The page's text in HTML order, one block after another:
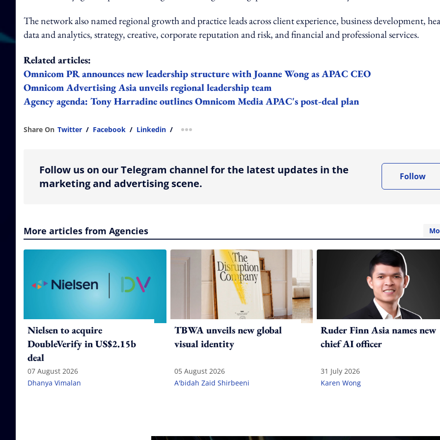
The network also named regional growth and practice leads across client experience, business development,
data and analytics, strategy, creative, corporate reputation and risk, and financial and professional services.
Related articles:
Omnicom PR announces new leadership structure with Joanne Wong as APAC CEO
Omnicom Advertising Asia unveils regional leadership team
Agency agenda: Tony Harradine outlines Omnicom Media APAC's post-deal plan
Share On Twitter / Facebook / Linkedin / more sharing option
Follow us on our Telegram channel for the latest updates in the
marketing and advertising scene.
Follow
More articles from Agencies
Nielsen to acquire
DoubleVerify in US$2.15b
deal
07 August 2026
Dhanya Vimalan
TBWA unveils new global
visual identity
05 August 2026
A'bidah Zaid Shirbeeni
Ruder Finn Asia names new
chief AI officer
31 July 2026
Karen Wong